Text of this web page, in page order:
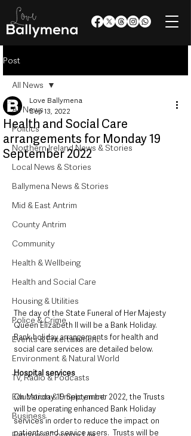
Post
All News
Politics
Northern Ireland News & Stories
Local News & Stories
Ballymena News & Stories
Mid & East Antrim
County Antrim
Community
Health & Wellbeing
Health and Social Care
Housing & Utilities
Police & Crime
Events & Entertainment
Environment & Natural World
TV, Radio & Podcasts
Education & Employment
Business
All News
Health and Social Care
arrangements for Monday 19
September 2022
Love Ballymena
Sep 13, 2022
The day of the State Funeral of Her Majesty
Queen Elizabeth II will be a Bank Holiday.
Bank holiday arrangements for health and
social care services are detailed below.
Hospital services
On Monday 19 September 2022, the Trusts
will be operating enhanced Bank Holiday
services in order to reduce the impact on
patients and service users.  Trusts will be